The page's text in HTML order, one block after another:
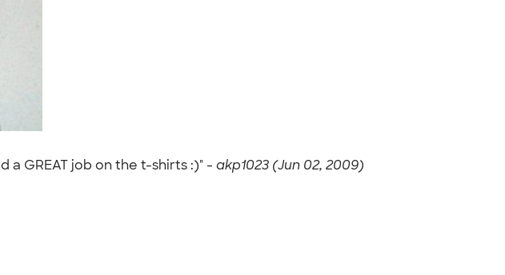
a GREAT job on the t-shirts :)" - akp1023 (Jun 02, 2009)